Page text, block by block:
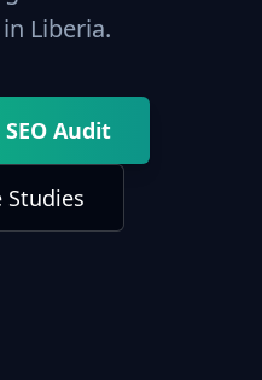
Liberia.
Audit
Studies